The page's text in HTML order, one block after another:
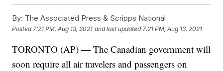
By: The Associated Press & Scripps National
Posted 7:21 PM, Aug 13, 2021 and last updated 7:21 PM, Aug 13, 2021
TORONTO (AP) — The Canadian government will
soon require all air travelers and passengers on